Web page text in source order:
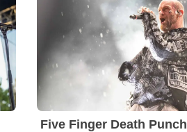
Five Finger Death Punch